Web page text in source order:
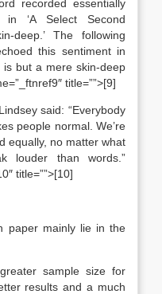
recorded essentially
in ‘A Select Second
deep.’ The following
this sentiment in
is but a mere skin-deep
title=””>[9]
said: “Everybody
people normal. We’re
equally, no matter what
louder than words.”
title=””>[10]
paper mainly lie in the
sample size for
results and a much